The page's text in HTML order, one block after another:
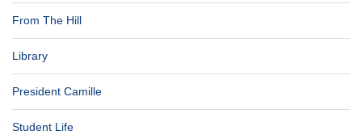
From The Hill
Library
President Camille
Student Life